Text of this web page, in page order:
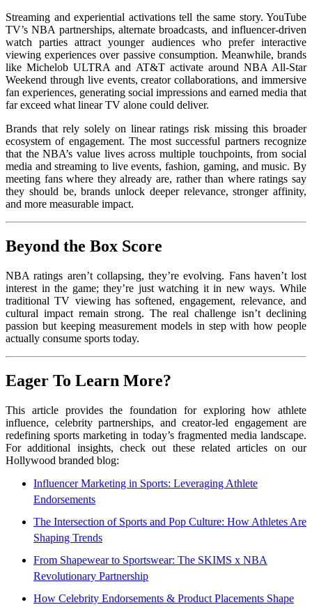
Streaming and experiential activations tell the same story. YouTube
TV’s NBA partnerships, alternate broadcasts, and influencer-driven
watch parties attract younger audiences who prefer interactive
viewing experiences over passive consumption. Meanwhile, brands
like Michelob ULTRA and AT&T activate around NBA All-Star
Weekend through live events, creator collaborations, and immersive
fan experiences, generating social impressions and earned media that
far exceed what linear TV alone could deliver.
Brands that rely solely on linear ratings risk missing this broader
ecosystem of engagement. The most successful partners recognize
that the NBA’s value lives across multiple touchpoints, from social
media and streaming to live events, fashion, gaming, and music. By
meeting fans where they already are, rather than where ratings say
they should be, brands unlock deeper relevance, stronger affinity,
and more measurable impact.
Beyond the Box Score
NBA ratings aren’t collapsing, they’re evolving. Fans haven’t lost
interest in the game; they’re just watching it in new ways. While
traditional TV viewing has softened, engagement, relevance, and
cultural impact remain strong. The real challenge isn’t declining
passion but keeping measurement models in step with how people
actually consume sports today.
Eager To Learn More?
This article provides the foundation for exploring how athlete
influence, celebrity partnerships, and creator-led engagement are
redefining sports marketing in today’s fragmented media landscape.
For additional insights, check out these related articles on our
Hollywood branded blog:
Influencer Marketing in Sports: Leveraging Athlete
Endorsements
The Intersection of Sports and Pop Culture: How Athletes Are
Shaping Trends
From Shapewear to Sportswear: The SKIMS x NBA
Revolutionary Partnership
How Celebrity Endorsements & Product Placements Shape